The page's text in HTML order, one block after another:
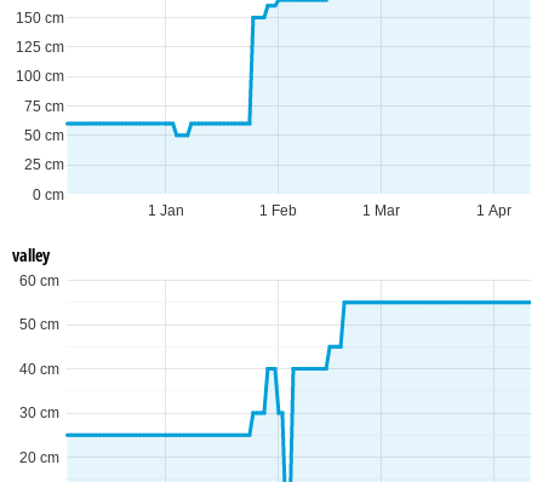
1 Jan 1 Feb 1 Mar 1 Apr
0 cm
25 cm
50 cm
75 cm
100 cm
125 cm
150 cm
valley
20 cm
30 cm
40 cm
50 cm
60 cm